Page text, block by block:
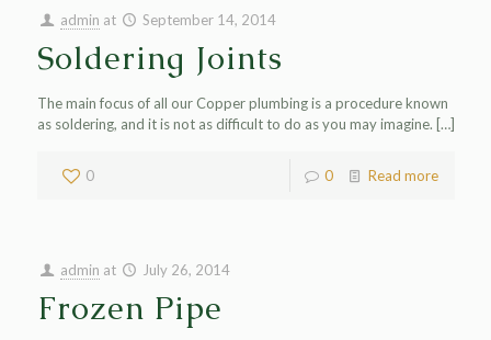
admin at September 14, 2014
Soldering Joints
The main focus of all our Copper plumbing is a procedure known
as soldering, and it is not as difficult to do as you may imagine. […]
0 0 Read more
admin at July 26, 2014
Frozen Pipe